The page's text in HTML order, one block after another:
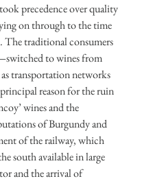
precedence over quality
on through to the time
traditional consumers
to wines from
transportation networks
reason for the ruin
wines and the
of Burgundy and
of the railway, which
south available in large
and the arrival of